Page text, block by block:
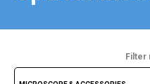
Filter